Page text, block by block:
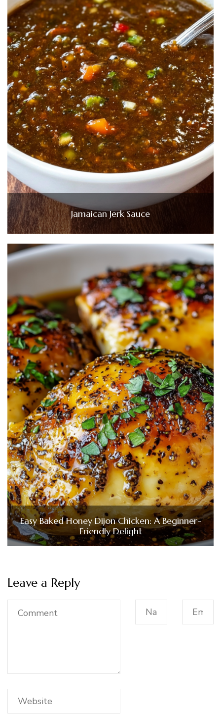
Jamaican Jerk Sauce
Easy Baked Honey Dijon Chicken: A Beginner-
Friendly Delight
Leave a Reply